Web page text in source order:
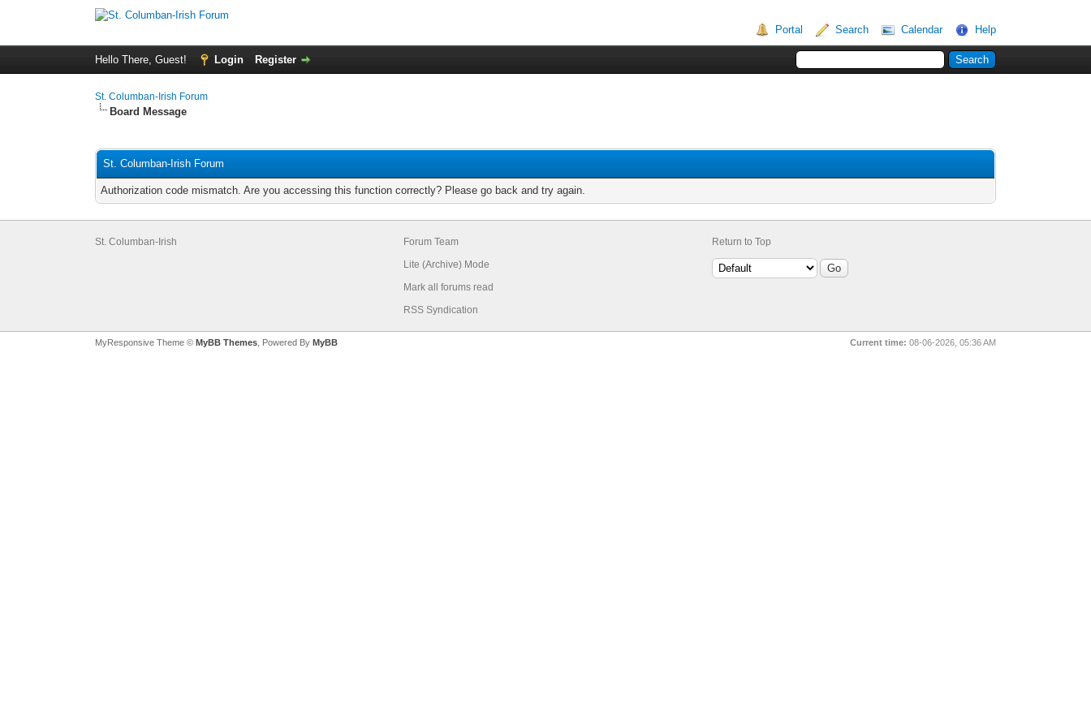
Portal Search Calendar Help
Hello There, Guest! Login Register
St. Columban-Irish Forum
Board Message
St. Columban-Irish Forum
Authorization code mismatch. Are you accessing this function correctly? Please go back and try again.
St. Columban-Irish
Forum Team
Lite (Archive) Mode
Mark all forums read
RSS Syndication
Return to Top
MyResponsive Theme © MyBB Themes , Powered By MyBB Current time: 08-06-2026, 05:36 AM